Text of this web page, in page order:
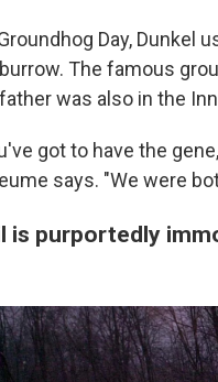
Day, Dunkel
The famous
was also in the
got to have the
says. "We were
is purportedly